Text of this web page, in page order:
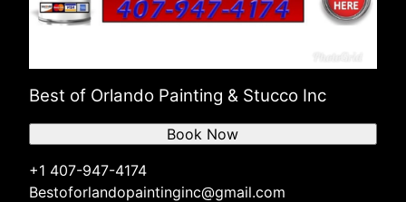
Best of Orlando Painting & Stucco Inc
+1 407-947-4174
Bestoforlandopaintinginc@gmail.com
Book Now